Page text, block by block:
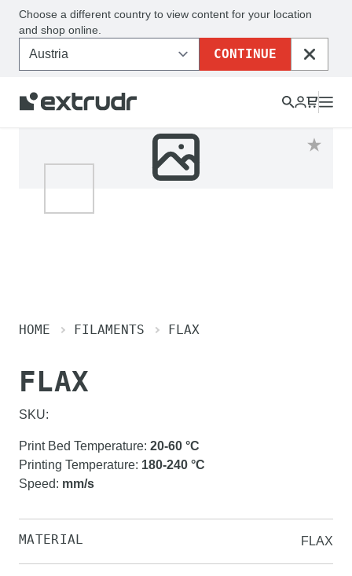
Choose a different country to view content for your location
and shop online.
CONTINUE
CLOSE
HOME FILAMENTS FLAX
FLAX
SKU:
Print Bed Temperature: 20-60 °C
Printing Temperature: 180-240 °C
Speed: mm/s
MATERIAL FLAX